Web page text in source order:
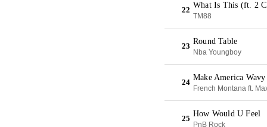
22
What Is This (ft. 2
TM88
23
Round Table
Nba Youngboy
24
Make America
French Montana ft.
25
How Would U Feel
PnB Rock